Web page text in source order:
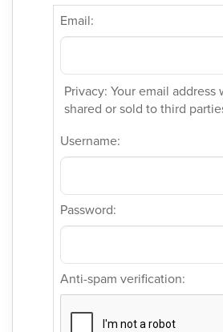
Email:
Privacy: Your email
shared or sold to third
Username:
Password:
Anti-spam verification: